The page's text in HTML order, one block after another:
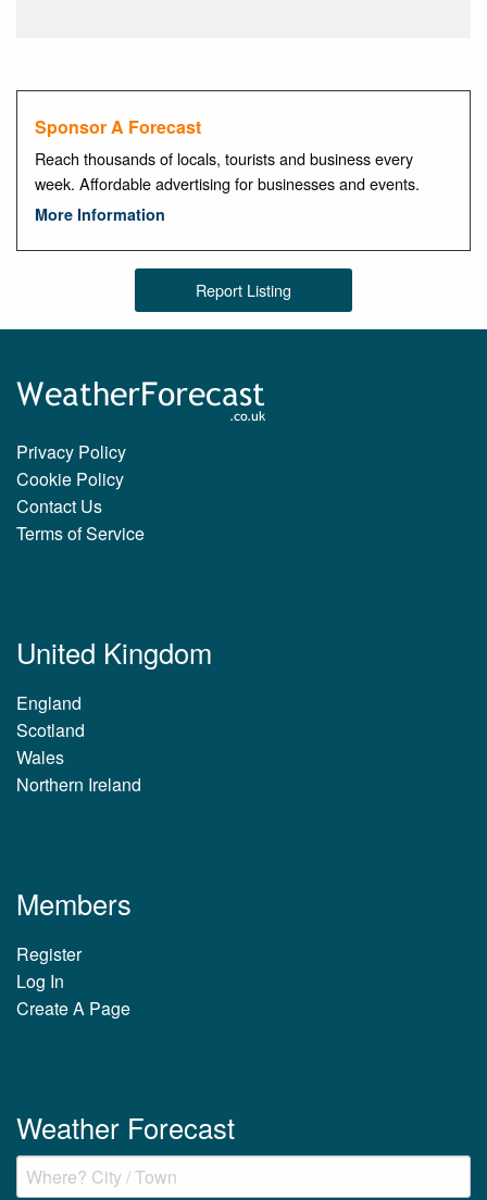
Sponsor A Forecast
Reach thousands of locals, tourists and business every
week. Affordable advertising for businesses and events.
More Information
Report Listing
Privacy Policy
Cookie Policy
Contact Us
Terms of Service
United Kingdom
England
Scotland
Wales
Northern Ireland
Members
Register
Log In
Create A Page
Weather Forecast